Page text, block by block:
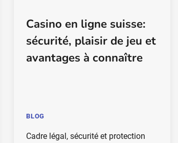
Casino en ligne suisse:
sécurité, plaisir de jeu et
avantages à connaître
BLOG
Cadre légal, sécurité et protection